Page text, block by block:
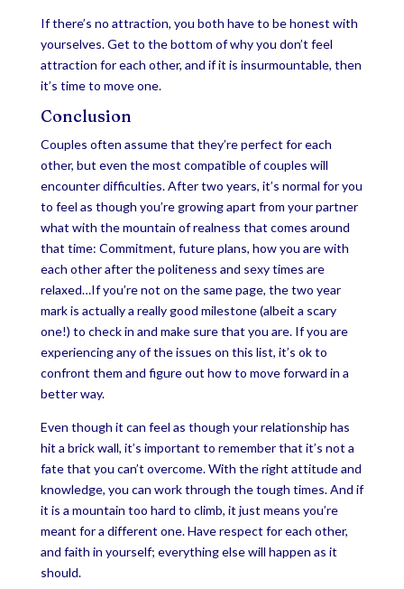
If there’s no attraction, you both have to be honest with
yourselves. Get to the bottom of why you don’t feel
attraction for each other, and if it is insurmountable, then
it’s time to move one.
Conclusion
Couples often assume that they’re perfect for each
other, but even the most compatible of couples will
encounter difficulties. After two years, it’s normal for you
to feel as though you’re growing apart from your partner
what with the mountain of realness that comes around
that time: Commitment, future plans, how you are with
each other after the politeness and sexy times are
relaxed…If you’re not on the same page, the two year
mark is actually a really good milestone (albeit a scary
one!) to check in and make sure that you are. If you are
experiencing any of the issues on this list, it’s ok to
confront them and figure out how to move forward in a
better way.
Even though it can feel as though your relationship has
hit a brick wall, it’s important to remember that it’s not a
fate that you can’t overcome. With the right attitude and
knowledge, you can work through the tough times. And if
it is a mountain too hard to climb, it just means you’re
meant for a different one. Have respect for each other,
and faith in yourself; everything else will happen as it
should.